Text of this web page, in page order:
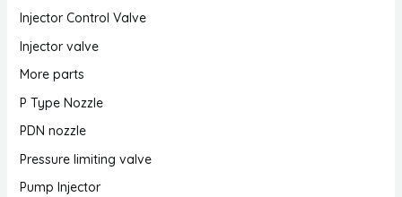
Injector Control Valve
Injector valve
More parts
P Type Nozzle
PDN nozzle
Pressure limiting valve
Pump Injector